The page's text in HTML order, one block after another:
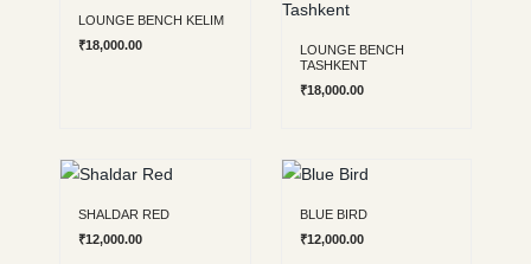
LOUNGE BENCH KELIM
₹18,000.00
LOUNGE BENCH
TASHKENT
₹18,000.00
SHALDAR RED
₹12,000.00
BLUE BIRD
₹12,000.00